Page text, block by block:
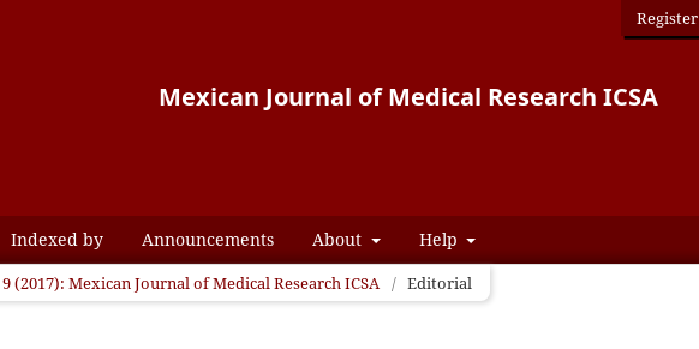
Mexican Journal of Medical Research ICSA
Indexed by Announcements About Help
Register
(2017): Mexican Journal of Medical Research ICSA / Editorial